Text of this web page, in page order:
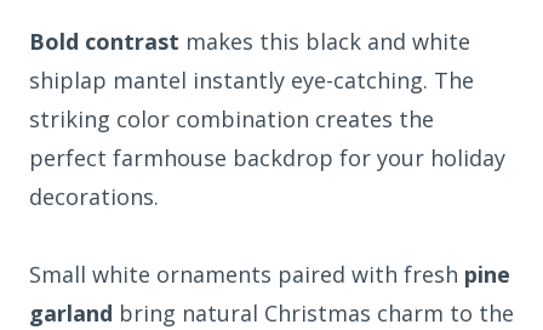
Bold contrast makes this black and white
shiplap mantel instantly eye-catching. The
striking color combination creates the
perfect farmhouse backdrop for your holiday
decorations.
Small white ornaments paired with fresh pine
garland bring natural Christmas charm to the